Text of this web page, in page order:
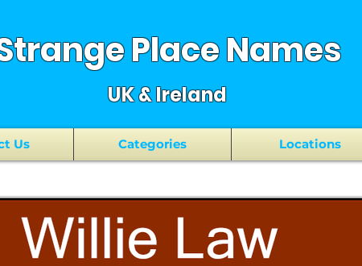
Place Names
UK & Ireland
Us Categories Locations